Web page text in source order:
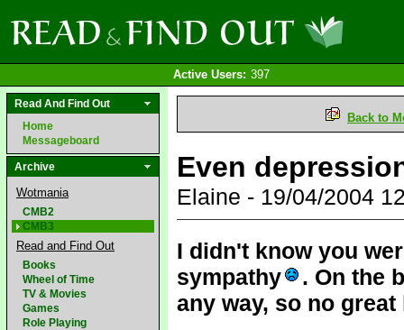
Active Users: 397
Read And Find Out
Home
Messageboard
Archive
Wotmania
CMB2
CMB3
Read and Find Out
Books
Wheel of Time
TV & Movies
Games
Role Playing
Back to
Even
Elaine - 19/04/2004
I didn't know you
sympathy
. On the
any way, so no great